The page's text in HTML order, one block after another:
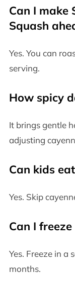
Can I make
Squash
Yes. You can
serving.
How spicy
It brings gentle
adjusting
Can kids
Yes. Skip
Can I
Yes. Freeze in a
months.